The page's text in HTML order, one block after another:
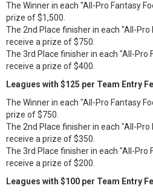
The Winner in each "All-Pro Fantasy
prize of $1,500.
The 2nd Place finisher in each "All-Pro
receive a prize of $750.
The 3rd Place finisher in each "All-Pro
receive a prize of $400.
Leagues with $125 per Team Entry
The Winner in each "All-Pro Fantasy
prize of $750.
The 2nd Place finisher in each "All-Pro
receive a prize of $350.
The 3rd Place finisher in each "All-Pro
receive a prize of $200.
Leagues with $100 per Team Entry